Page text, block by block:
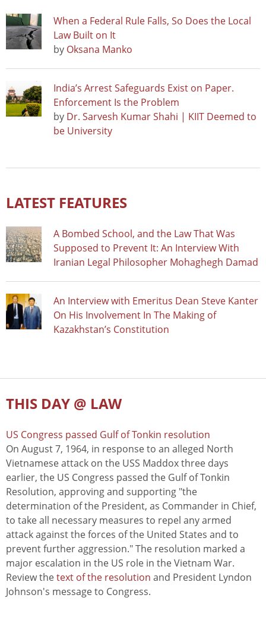
When a Federal Rule Falls, So Does the Local
Law Built on It
by Oksana Manko
India’s Arrest Safeguards Exist on Paper.
Enforcement Is the Problem
by Dr. Sarvesh Kumar Shahi | KIIT Deemed to
be University
LATEST FEATURES
A Bombed School, and the Law That Was
Supposed to Prevent It: An Interview With
Iranian Legal Philosopher Mohaghegh Damad
An Interview with Emeritus Dean Steve Kanter
On His Involvement In The Making of
Kazakhstan’s Constitution
THIS DAY @ LAW
US Congress passed Gulf of Tonkin resolution
On August 7, 1964, in response to an alleged North
Vietnamese attack on the USS Maddox three days
earlier, the US Congress passed the Gulf of Tonkin
Resolution, approving and supporting "the
determination of the President, as Commander in Chief,
to take all necessary measures to repel any armed
attack against the forces of the United States and to
prevent further aggression." The resolution marked a
major escalation in the US role in the Vietnam War.
Review thetext of the resolution and President Lyndon
Johnson's message to Congress.